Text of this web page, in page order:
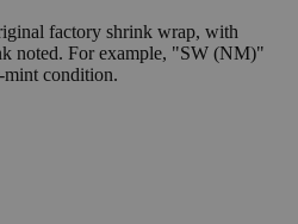
factory shrink wrap, with
noted. For example, "SW (NM)"
mint condition.